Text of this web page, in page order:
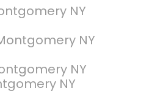
NY
NY
NY
NY